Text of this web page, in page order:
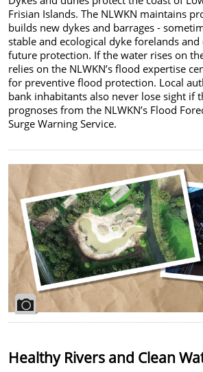
Frisian Islands. The NLWKN maintains
builds new dykes and barrages -
stable and ecological dyke forelands
future protection. If the water rises on
relies on the NLWKN’s flood expertise
for preventive flood protection. Local
bank inhabitants also never lose sight if
prognoses from the NLWKN’s Flood
Surge Warning Service.
Healthy Rivers and Clean